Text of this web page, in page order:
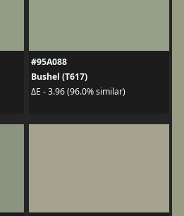
#95A088
Bushel (T617)
ΔE - 3.96 (96.0% similar)